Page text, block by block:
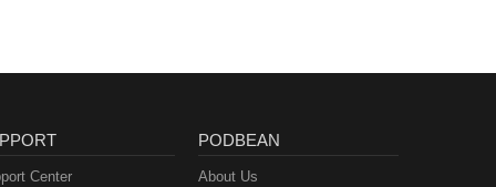
Center
PODBEAN
About Us